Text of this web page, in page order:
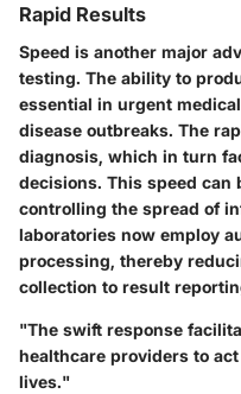
Rapid Results
Speed is another major
testing. The ability to
essential in urgent
disease outbreaks. The
diagnosis, which in turn
decisions. This speed
controlling the spread of
laboratories now employ
processing, thereby
collection to result
"The swift response
healthcare providers to
lives."